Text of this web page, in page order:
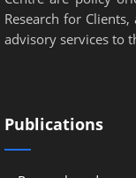
Research for
advisory services to
Publications